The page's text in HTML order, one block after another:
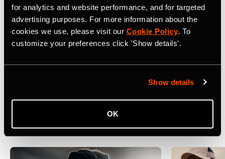
for analytics and website performance, and for targeted
advertising purposes. For more information about the
cookies we use, please visit our Cookie Policy. To
customize your preferences click 'Show details'.
Show details
OK
Brands on Strava
If you're looking for more information about how brands